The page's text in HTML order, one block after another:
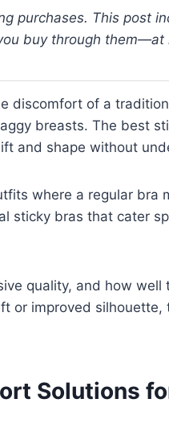
purchases. This post
buy through
discomfort of a
breasts. The best
and shape without
where a regular bra
sticky bras that cater
quality, and how well
or improved silhouette,
Solutions